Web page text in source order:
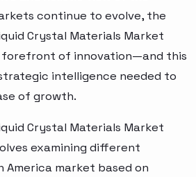
continue to evolve, the
Crystal Materials Market
of innovation—and this
intelligence needed to
of growth.
Crystal Materials Market
examining different
market based on